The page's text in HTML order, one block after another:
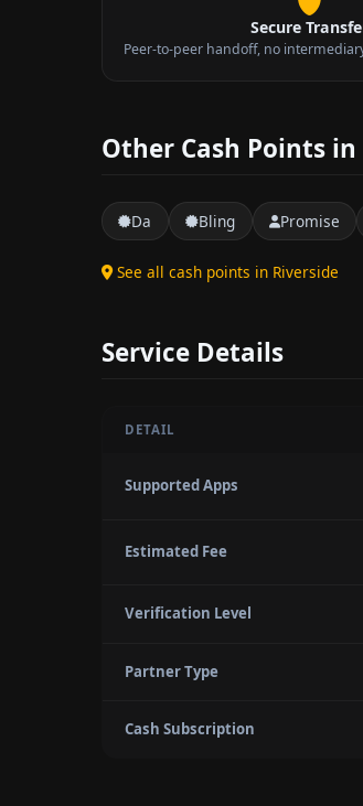
Secure
Peer-to-peer handoff, no
Other Cash Points
Da Bling Promise
See all cash points in Riverside
Service Details
DETAIL
Supported Apps
Estimated Fee
Verification Level
Partner Type
Cash Subscription